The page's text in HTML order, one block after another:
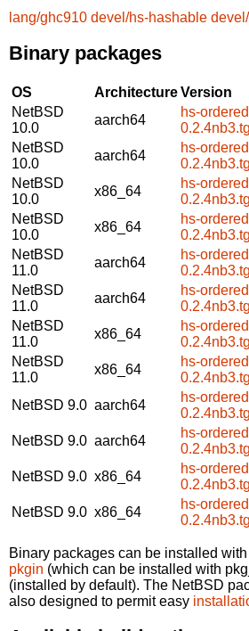
lang/ghc910 devel/hs-hashable
Binary packages
OS ArchitectureVersion
NetBSD
10.0
aarch64
hs-
NetBSD
10.0
aarch64
hs-
NetBSD
10.0
x86_64
hs-
NetBSD
10.0
x86_64
hs-
NetBSD
11.0
aarch64
hs-
NetBSD
11.0
aarch64
hs-
NetBSD
11.0
x86_64
hs-
NetBSD
11.0
x86_64
hs-
NetBSD 9.0 aarch64
hs-
NetBSD 9.0 aarch64
hs-
NetBSD 9.0 x86_64
hs-
NetBSD 9.0 x86_64
hs-
Binary packages can be installed
pkgin (which can be installed with
(installed by default). The NetBSD
also designed to permit easy